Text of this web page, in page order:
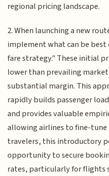
regional pricing landscape.
2. When launching a new
implement what can be
fare strategy." These initial
lower than prevailing
substantial margin. This
rapidly builds passenger
and provides valuable
allowing airlines to fine-
travelers, this introductory
opportunity to secure
rates, particularly for flights